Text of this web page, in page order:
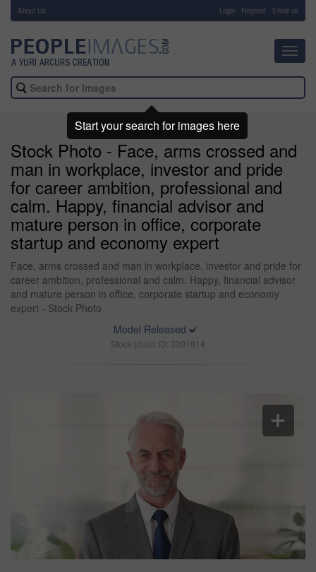
About Us Login Register Email us
Stock Photo - Face, arms crossed and
man in workplace, investor and pride
for career ambition, professional and
calm. Happy, financial advisor and
mature person in office, corporate
startup and economy expert
Face, arms crossed and man in workplace, investor and pride for
career ambition, professional and calm. Happy, financial advisor
and mature person in office, corporate startup and economy
expert - Stock Photo
Model Released
Stock photo ID: 3391814
Start your search for images here